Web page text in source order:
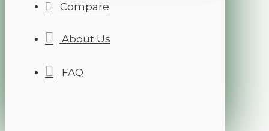
Compare
About Us
FAQ